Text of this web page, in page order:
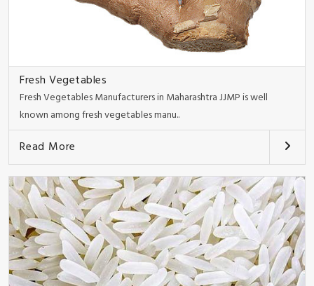
Fresh Vegetables
Fresh Vegetables Manufacturers in Maharashtra JJMP is well
known among fresh vegetables manu..
Read More